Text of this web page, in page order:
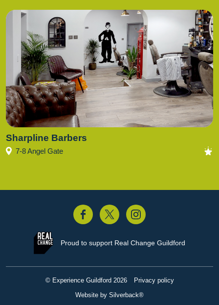
Sharpline Barbers
7-8 Angel Gate
Instagram
Proud to support Real Change Guildford
© Experience Guildford 2026 Privacy policy
Website by Silverback®